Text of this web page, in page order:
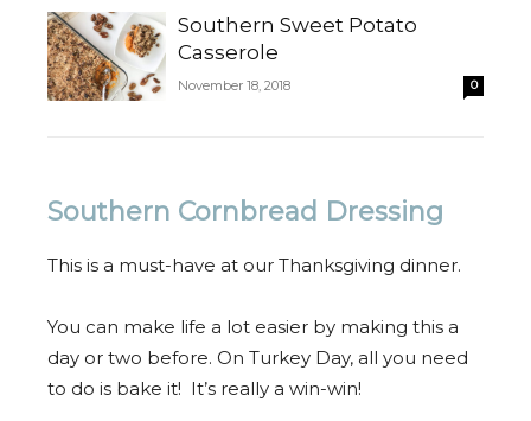
Southern Sweet Potato
Casserole
November 18, 2018 0
Southern Cornbread Dressing
This is a must-have at our Thanksgiving dinner.
You can make life a lot easier by making this a
day or two before. On Turkey Day, all you need
to do is bake it! It’s really a win-win!